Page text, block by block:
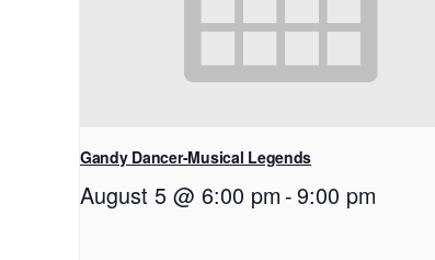
Gandy Dancer-Musical Legends
August 5 @ 6:00 pm -9:00 pm